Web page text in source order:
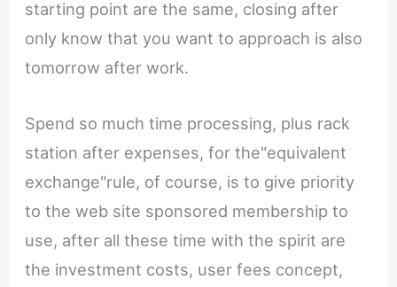
starting point are the same, closing after
only know that you want to approach is also
tomorrow after work.
Spend so much time processing, plus rack
station after expenses, for the"equivalent
exchange"rule, of course, is to give priority
to the web site sponsored membership to
use, after all these time with the spirit are
the investment costs, user fees concept,